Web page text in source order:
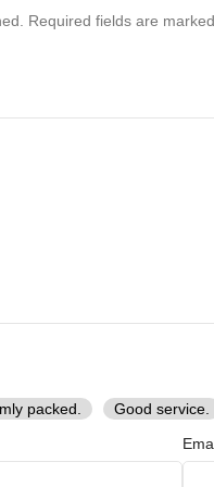
carry
adventures
Required fields are
packed.
Good service.